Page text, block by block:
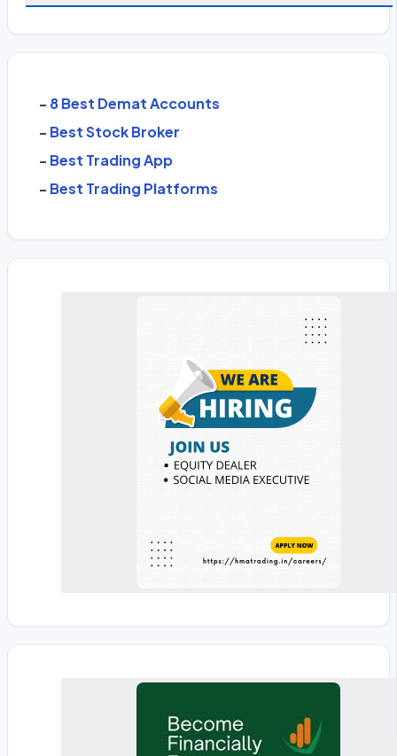
- 8 Best Demat Accounts
- Best Stock Broker
- Best Trading App
- Best Trading Platforms